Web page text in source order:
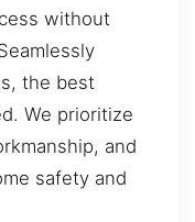
without
the best
We prioritize
and
safety and